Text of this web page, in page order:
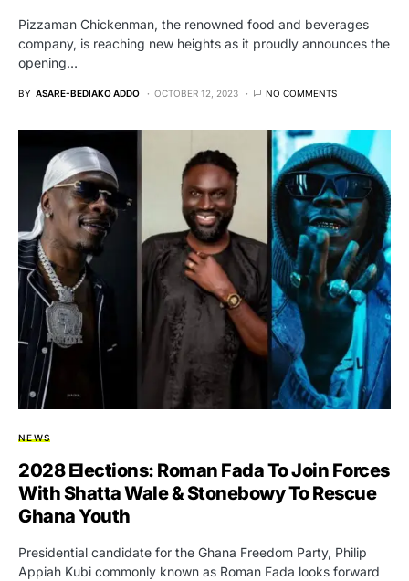
Pizzaman Chickenman, the renowned food and beverages
company, is reaching new heights as it proudly announces the
opening…
BY ASARE-BEDIAKO ADDO OCTOBER 12, 2023 NO COMMENTS
NEWS
2028 Elections: Roman Fada To Join Forces
With Shatta Wale & Stonebowy To Rescue
Ghana Youth
Presidential candidate for the Ghana Freedom Party, Philip
Appiah Kubi commonly known as Roman Fada looks forward